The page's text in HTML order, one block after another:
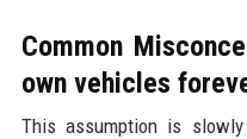
Common
own vehicles
This assumption is